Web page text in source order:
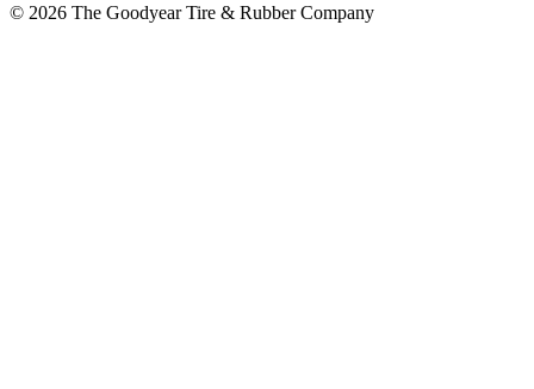
© 2026 The Goodyear Tire & Rubber Company